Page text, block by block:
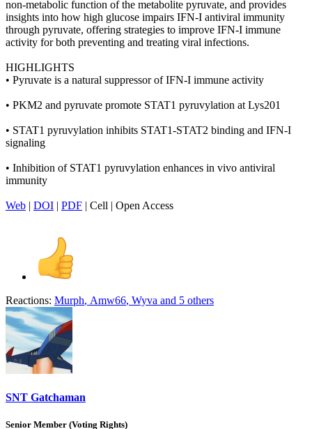
non-metabolic function of the metabolite pyruvate, and provides
insights into how high glucose impairs IFN-I antiviral immunity
through pyruvate, offering strategies to improve IFN-I immune
activity for both preventing and treating viral infections.
HIGHLIGHTS
• Pyruvate is a natural suppressor of IFN-I immune activity
• PKM2 and pyruvate promote STAT1 pyruvylation at Lys201
• STAT1 pyruvylation inhibits STAT1-STAT2 binding and IFN-I
signaling
• Inhibition of STAT1 pyruvylation enhances in vivo antiviral
immunity
Web | DOI | PDF | Cell | Open Access
Reactions: Murph, Amw66, Wyva and 5 others
SNT Gatchaman
Senior Member (Voting Rights)